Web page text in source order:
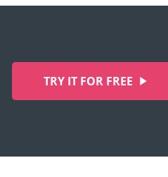
TRY IT FOR FREE